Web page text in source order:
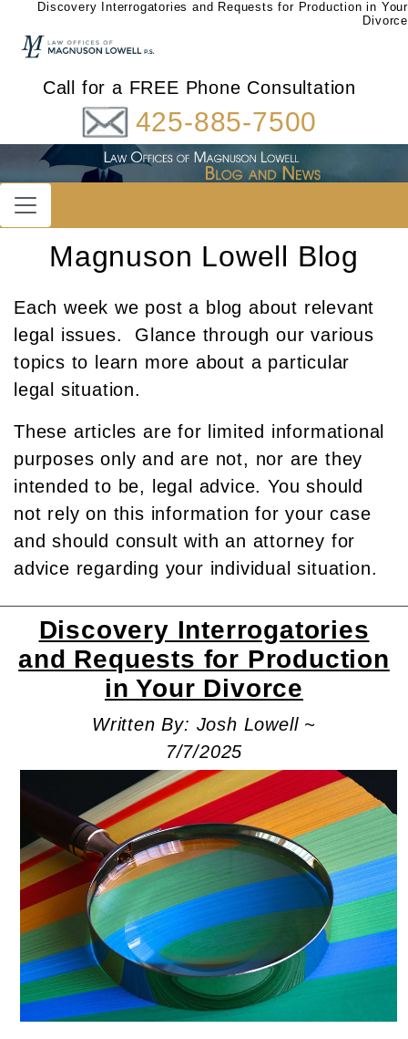
Discovery Interrogatories and Requests for Production in Your
Divorce
Call for a FREE Phone Consultation
425-885-7500
Magnuson Lowell Blog
Each week we post a blog about relevant
legal issues. Glance through our various
topics to learn more about a particular
legal situation.
These articles are for limited informational
purposes only and are not, nor are they
intended to be, legal advice. You should
not rely on this information for your case
and should consult with an attorney for
advice regarding your individual situation.
Discovery Interrogatories
and Requests for Production
in Your Divorce
Written By: Josh Lowell ~
7/7/2025